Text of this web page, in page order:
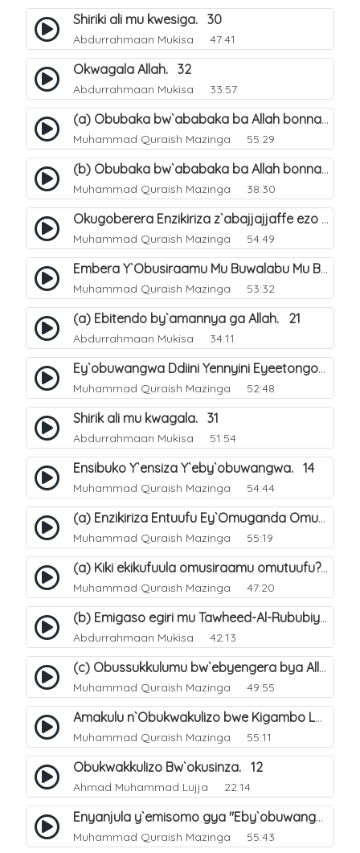
Shiriki ali mu kwesiga. 30
Abdurrahmaan Mukisa 47:41
Okwagala Allah. 32
Abdurrahmaan Mukisa 33:57
(a) Obubaka bw`ababaka ba Allah bonna. 3
Muhammad Quraish Mazinga 55:29
(b) Obubaka bw`ababaka ba Allah bonna. 4
Muhammad Quraish Mazinga 38:30
Okugoberera Enzikiriza z`abajjajjaffe ezo by`obuwangwa. 5
Muhammad Quraish Mazinga 54:49
Embera Y`Obusiraamu Mu Buwalabu Mu Biseera Ebyasooka Ebya Nabbi Muhammad صلى الله عليه وسلم. 9
Muhammad Quraish Mazinga 53:32
(a) Ebitendo by`amannya ga Allah. 21
Abdurrahmaan Mukisa 34:11
Ey`obuwangwa Ddiini Yennyini Eyeetongodde.. 10
Muhammad Quraish Mazinga 52:48
Shirik ali mu kwagala. 31
Abdurrahmaan Mukisa 51:54
Ensibuko Y`ensiza Y`eby`obuwangwa. 14
Muhammad Quraish Mazinga 54:44
(a) Enzikiriza Entuufu Ey`Omuganda Omusiraamu. 15
Muhammad Quraish Mazinga 55:19
(a) Kiki ekikufuula omusiraamu omutuufu?. 15
Muhammad Quraish Mazinga 47:20
(b) Emigaso egiri mu Tawheed-Al-Rububiyyah. 8
Abdurrahmaan Mukisa 42:13
(c) Obussukkulumu bw`ebyengera bya Allah. 7
Muhammad Quraish Mazinga 49:55
Amakulu n`Obukwakulizo bwe Kigambo La Ilaha Illallah. 25
Muhammad Quraish Mazinga 55:11
Obukwakkulizo Bw`okusinza. 12
Ahmad Muhammad Lujja 22:14
Enyanjula y`emisomo gya "Eby`obuwangwa Ddini yennyini". 1
Muhammad Quraish Mazinga 55:43